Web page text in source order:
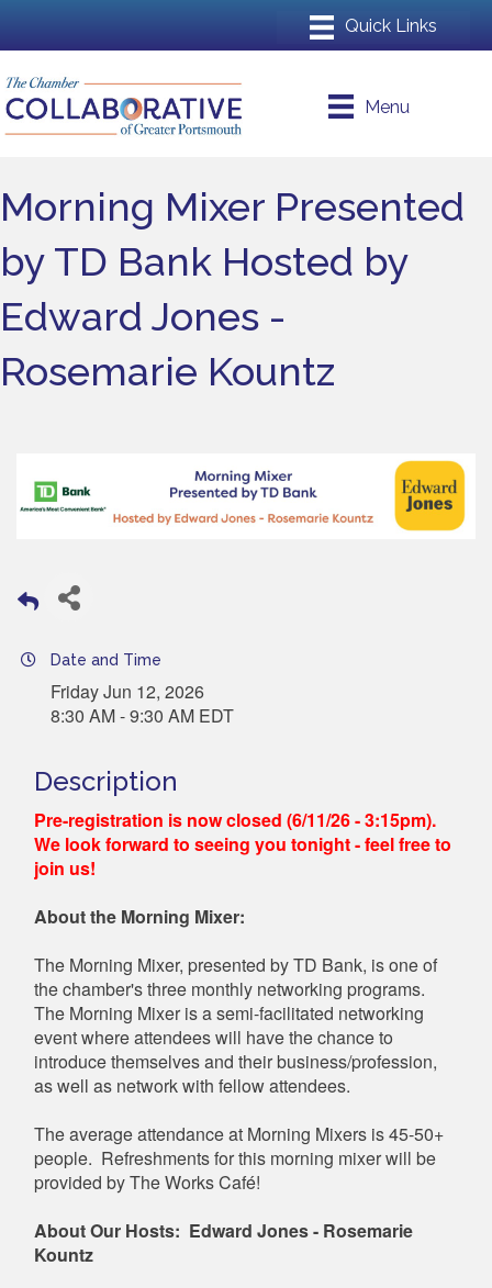
Menu
Morning Mixer Presented
by TD Bank Hosted by
Edward Jones -
Rosemarie Kountz
Date and Time
Friday Jun 12, 2026
8:30 AM - 9:30 AM EDT
Description
Pre-registration is now closed (6/11/26 - 3:15pm).
We look forward to seeing you tonight - feel free to
join us!
About the Morning Mixer:
The Morning Mixer, presented by TD Bank, is one of
the chamber's three monthly networking programs.
The Morning Mixer is a semi-facilitated networking
event where attendees will have the chance to
introduce themselves and their business/profession,
as well as network with fellow attendees.
The average attendance at Morning Mixers is 45-50+
people. Refreshments for this morning mixer will be
provided by The Works Café!
About Our Hosts: Edward Jones - Rosemarie
Kountz